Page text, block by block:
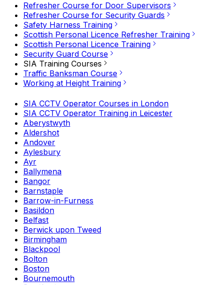
Refresher Course for Door Supervisors
Refresher Course for Security Guards
Safety Harness Training
Scottish Personal Licence Refresher Training
Scottish Personal Licence Training
Security Guard Course
SIA Training Courses
Traffic Banksman Course
Working at Height Training
SIA CCTV Operator Courses in London
SIA CCTV Operator Training in Leicester
Aberystwyth
Aldershot
Andover
Aylesbury
Ayr
Ballymena
Bangor
Barnstaple
Barrow-in-Furness
Basildon
Belfast
Berwick upon Tweed
Birmingham
Blackpool
Bolton
Boston
Bournemouth